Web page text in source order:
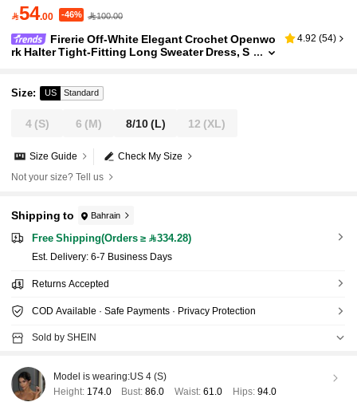
54.00 -46% 100.00
Firerie Off-White Elegant Crochet Openwo
rk Halter Tight-Fitting Long Sweater Dress, S
4.92 (54)
Size: US Standard
4(S) 6 (M) 8/10(L) 12 (XL)
Check My Size
Size Guide
Not your size? Tell us
Shipping to Bahrain
Free Shipping(Orders ≥ 334.28)
​Est. Delivery: 6-7 Business Days
Returns Accepted
COD Available · Safe Payments · Privacy Protection
Sold by SHEIN
Model is wearing:US 4 (S)
Height: 174.0 Bust:86.0 Waist: 61.0 Hips: 94.0